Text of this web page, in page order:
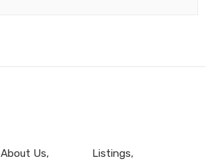
About Us
Listings